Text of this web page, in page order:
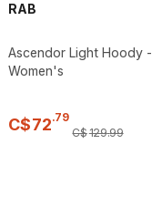
RAB
Ascendor Light Hoody -
Women's
C$72.79
C$129.99